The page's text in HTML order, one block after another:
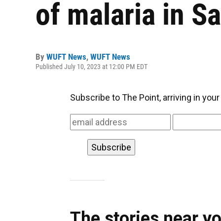
of malaria in
By WUFT News, WUFT News
Published July 10, 2023 at 12:00 PM EDT
Subscribe to The Point, arriving in